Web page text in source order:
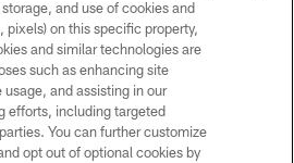
ALL RIGHTS RESERVED.
CONTACT US
EMPLOYMENT
ACCESSIBILITY
and use of cookies and
pixels) on this specific property,
and similar technologies are
such as enhancing site
and assisting in our
efforts, including targeted
You can further customize
opt out of optional cookies by